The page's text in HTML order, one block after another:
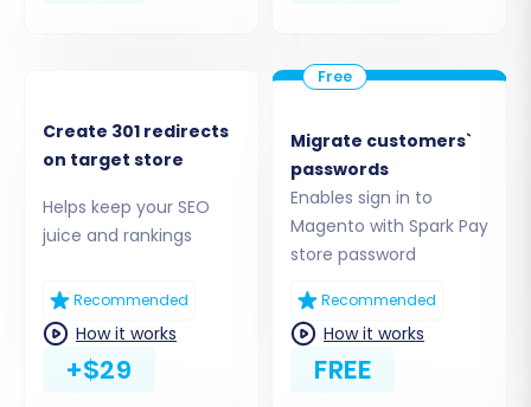
Product Categories
Product Manufacturers
Product Reviews
Customers
Taxes
Stores
Coupons
Create 301 redirects
on target store
Helps keep your SEO
juice and rankings
Recommended
How it works
+$29
Migrate customers`
passwords
Enables sign in to
Magento with Spark Pay
store password
Recommended
How it works
FREE